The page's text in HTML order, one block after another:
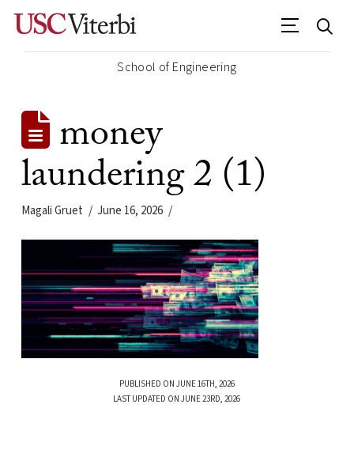
School of Engineering
money
laundering 2 (1)
Magali Gruet June 16, 2026
PUBLISHED ON JUNE 16TH, 2026
LAST UPDATED ON JUNE 23RD, 2026